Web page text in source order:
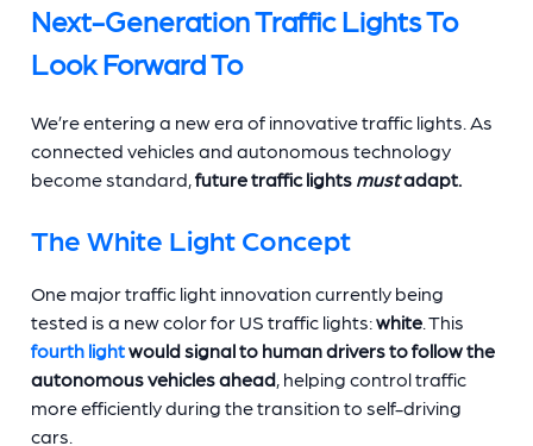
Next-Generation Traffic Lights To
Look Forward To
We’re entering a new era of innovative traffic lights. As
connected vehicles and autonomous technology
become standard,future traffic lights mustadapt.
The White Light Concept
One major traffic light innovation currently being
tested is a new color for US traffic lights:white. This
fourth lightwould signal to human drivers to follow the
autonomous vehicles ahead, helping control traffic
more efficiently during the transition to self-driving
cars.